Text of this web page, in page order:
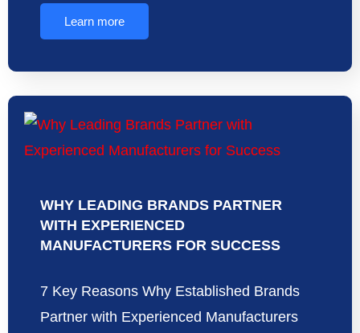
Learn more
WHY LEADING BRANDS PARTNER
WITH EXPERIENCED
MANUFACTURERS FOR SUCCESS
7 Key Reasons Why Established Brands
Partner with Experienced Manufacturers